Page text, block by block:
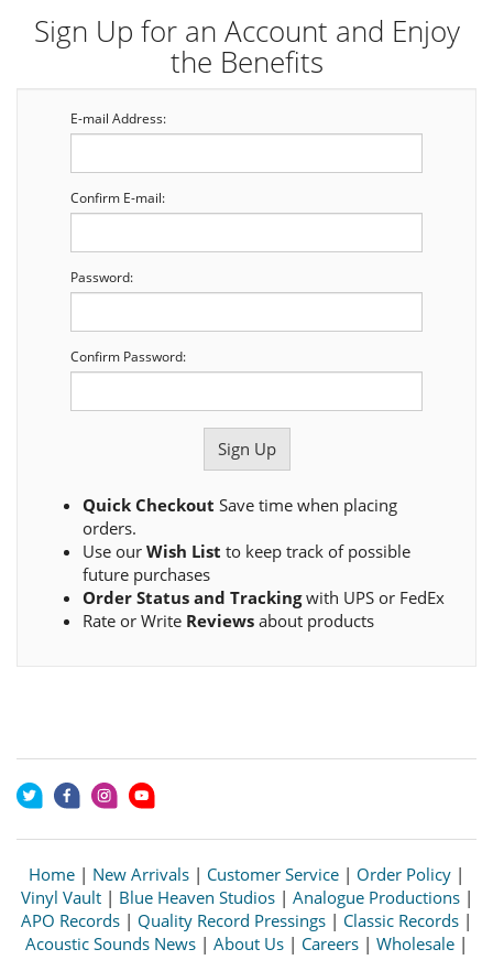
Sign Up for an Account and Enjoy
the Benefits
E-mail Address:
Confirm E-mail:
Password:
Confirm Password:
Quick Checkout Save time when placing
orders.
Use our Wish List to keep track of possible
future purchases
Order Status and Trackingwith UPS or FedEx
Rate or Write Reviews about products
Home | New Arrivals | Customer Service | Order Policy |
Vinyl Vault| Blue Heaven Studios| Analogue Productions|
APO Records | Quality Record Pressings | Classic Records |
Acoustic Sounds News | About Us | Careers | Wholesale |